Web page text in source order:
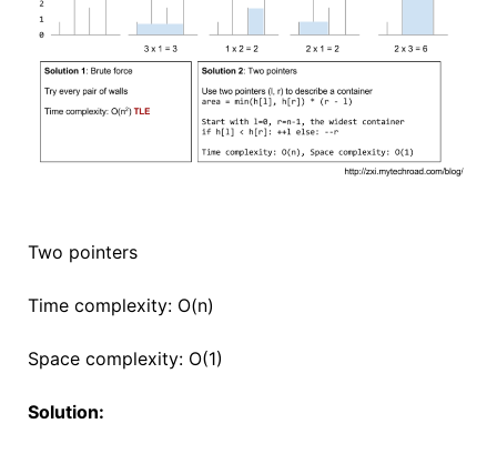
Two pointers
Time complexity: O(n)
Space complexity: O(1)
Solution: